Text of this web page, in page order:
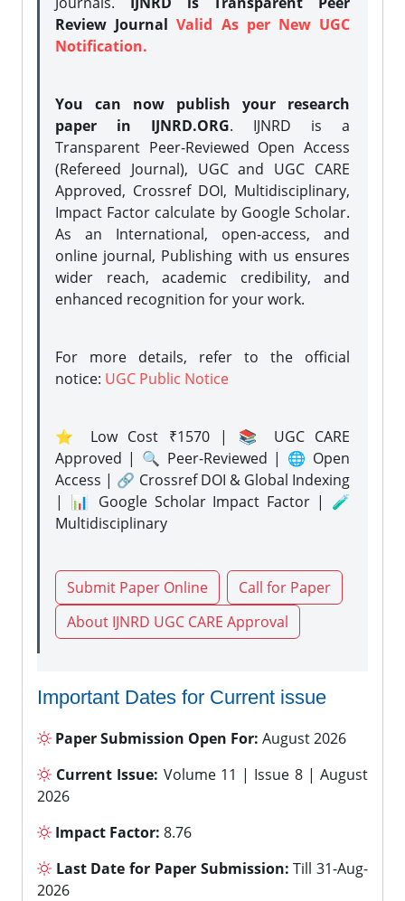
Review JournalValid As per New UGC
Notification.
You can now publish your research
paper in IJNRD.ORG. IJNRD is a
Transparent Peer-Reviewed Open Access
(Refereed Journal), UGC and UGC CARE
Approved, Crossref DOI, Multidisciplinary,
Impact Factor calculate by Google Scholar.
As an International, open-access, and
online journal, Publishing with us ensures
wider reach, academic credibility, and
enhanced recognition for your work.
For more details, refer to the official
notice: UGC Public Notice
⭐ Low Cost ₹1570 | 📚 UGC CARE
Approved | 🔍 Peer-Reviewed | 🌐 Open
Access | 🔗 Crossref DOI & Global Indexing
| 📊 Google Scholar Impact Factor | 🧪
Multidisciplinary
Submit Paper Online
Call for Paper
About IJNRD UGC CARE Approval
Important Dates for Current issue
Paper Submission Open For: August 2026
Current Issue: Volume 11 | Issue 8 | August
2026
Impact Factor: 8.76
Last Date for Paper Submission: Till 31-Aug-
2026